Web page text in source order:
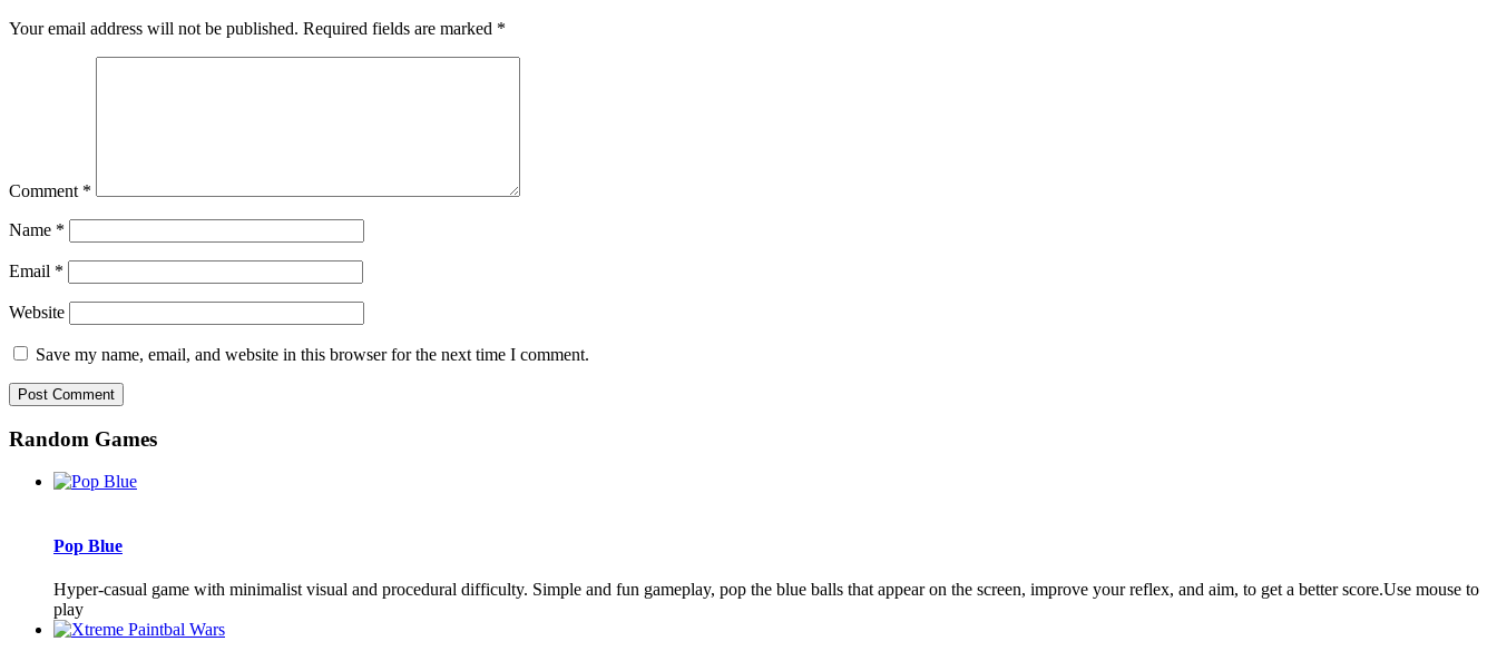
Your email address will not be published. Required fields are marked *
Comment *
Name *
Email *
Website
Save my name, email, and website in this browser for the next time I comment.
Random Games
Pop Blue
Hyper-casual game with minimalist visual and procedural difficulty. Simple and fun gameplay, pop the blue balls that appear on the screen, improve your reflex, and aim, to get a better score.Use mouse to
play